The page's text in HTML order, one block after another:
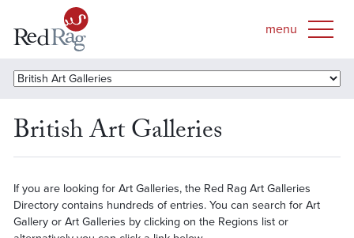
British Art Galleries
If you are looking for Art Galleries, the Red Rag Art Galleries
Directory contains hundreds of entries. You can search for Art
Gallery or Art Galleries by clicking on the Regions list or